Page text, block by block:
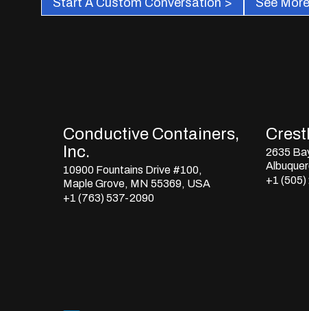
Start A Custom Conversation > See
Conductive Containers,
Inc.
10900 Fountains Drive #100,
Maple Grove, MN 55369, USA
+1 (763) 537-2090
2635
+1